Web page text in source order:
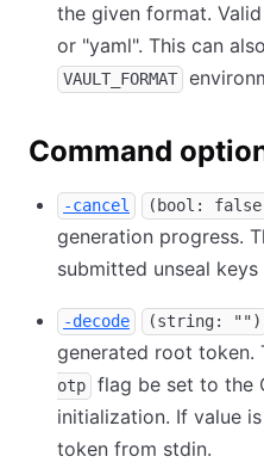
the given format.
or "yaml". This can
VAULT_FORMAT
Command
-cancel (bool:
generation progress.
submitted unseal
-decode (string: "")
generated root token.
otp
flag be set to the
initialization. If value
token from stdin.